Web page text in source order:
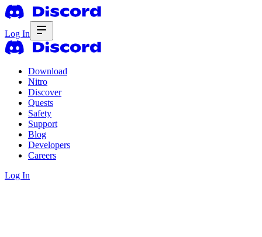
Log In
Download
Nitro
Discover
Quests
Safety
Support
Blog
Developers
Careers
Log In